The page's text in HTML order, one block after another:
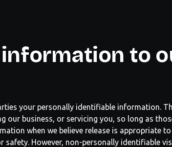
to
your personally identifiable information.
business, or servicing you, so long as
when we believe release is appropriate
However, non-personally identifiable